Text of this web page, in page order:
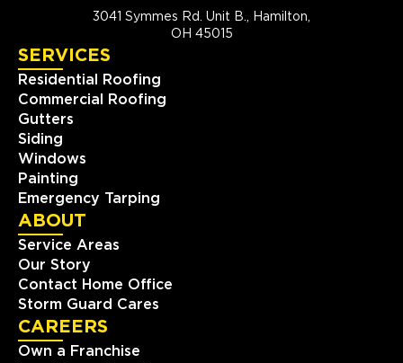
3041 Symmes Rd. Unit B., Hamilton,
OH 45015
SERVICES
Residential Roofing
Commercial Roofing
Gutters
Siding
Windows
Painting
Emergency Tarping
ABOUT
Service Areas
Our Story
Contact Home Office
Storm Guard Cares
CAREERS
Own a Franchise